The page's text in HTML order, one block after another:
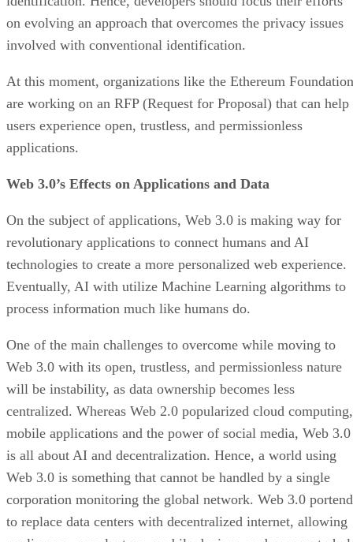
on evolving an approach that overcomes the privacy issues
involved with conventional identification.
At this moment, organizations like the Ethereum Foundation
are working on an RFP (Request for Proposal) that can help
users experience open, trustless, and permissionless
applications.
Web 3.0’s Effects on Applications and Data
On the subject of applications, Web 3.0 is making way for
revolutionary applications to connect humans and AI
technologies to create a more personalized web experience.
Eventually, AI with utilize Machine Learning algorithms to
process information much like humans do.
One of the main challenges to overcome while moving to
Web 3.0 with its open, trustless, and permissionless nature
will be instability, as data ownership becomes less
centralized. Whereas Web 2.0 popularized cloud computing,
mobile applications and the power of social media, Web 3.0
is all about AI and decentralization. Hence, a world using
Web 3.0 is something that cannot be handled by a single
corporation monitoring the global network. Web 3.0
to replace data centers with decentralized internet, allowing